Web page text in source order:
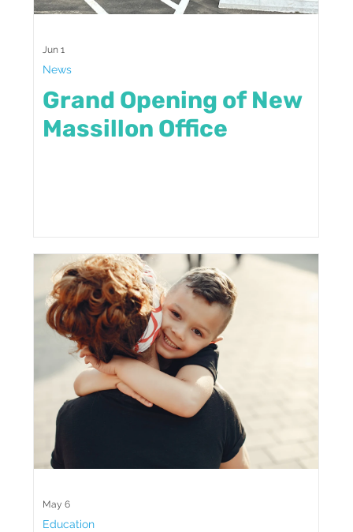
Grand Opening of New
Massillon Office
News
Jun 1
Education
May 6